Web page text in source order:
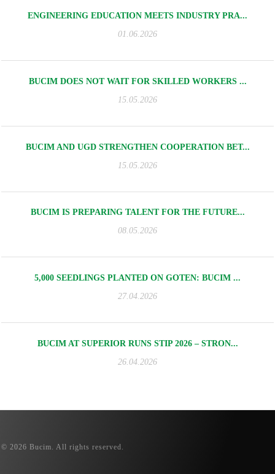
ENGINEERING EDUCATION MEETS INDUSTRY PRA...
01.06.2026
BUCIM DOES NOT WAIT FOR SKILLED WORKERS ...
15.05.2026
BUCIM AND UGD STRENGTHEN COOPERATION BET...
15.05.2026
BUCIM IS PREPARING TALENT FOR THE FUTURE...
08.05.2026
5,000 SEEDLINGS PLANTED ON GOTEN: BUCIM ...
27.04.2026
BUCIM AT SUPERIOR RUNS STIP 2026 – STRON...
26.04.2026
© 2026 Bucim. All rights reserved.